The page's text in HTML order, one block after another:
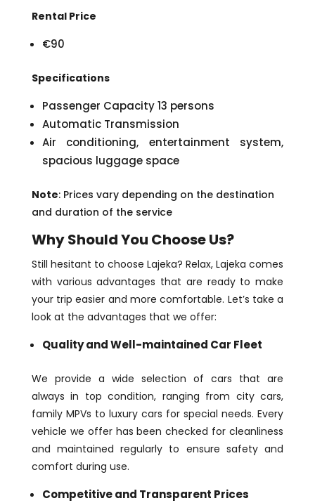
Rental Price
€90
Specifications
Passenger Capacity 13 persons
Automatic Transmission
Air conditioning, entertainment system,
spacious luggage space
Note: Prices vary depending on the destination
and duration of the service
Why Should You Choose Us?
Still hesitant to choose Lajeka? Relax, Lajeka comes
with various advantages that are ready to make
your trip easier and more comfortable. Let’s take a
look at the advantages that we offer:
Quality and Well-maintained Car Fleet
We provide a wide selection of cars that are
always in top condition, ranging from city cars,
family MPVs to luxury cars for special needs. Every
vehicle we offer has been checked for cleanliness
and maintained regularly to ensure safety and
comfort during use.
Competitive and Transparent Prices